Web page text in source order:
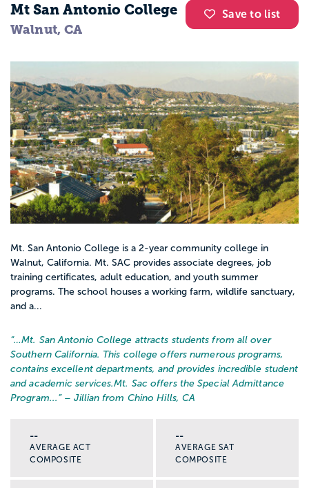
Save to list
Mt San Antonio College
Walnut, CA
Mt. San Antonio College is a 2-year community college in
Walnut, California. Mt. SAC provides associate degrees, job
training certificates, adult education, and youth summer
programs. The school houses a working farm, wildlife sanctuary,
and a...
“…Mt. San Antonio College attracts students from all over
Southern California. This college offers numerous programs,
contains excellent departments, and provides incredible student
and academic services.Mt. Sac offers the Special Admittance
Program... ” – Jillian from Chino Hills, CA
--
AVERAGE ACT
COMPOSITE
--
AVERAGE SAT
COMPOSITE